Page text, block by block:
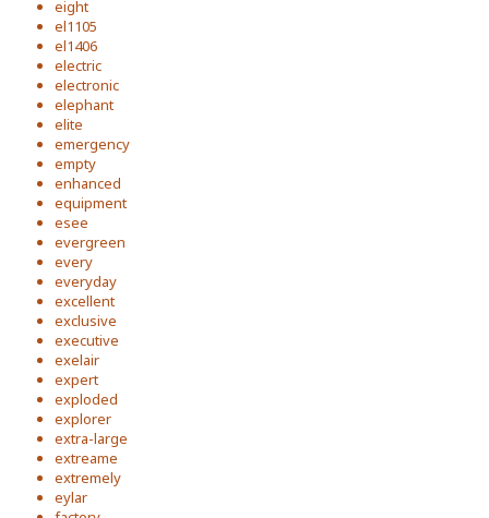
eight
el1105
el1406
electric
electronic
elephant
elite
emergency
empty
enhanced
equipment
esee
evergreen
every
everyday
excellent
exclusive
executive
exelair
expert
exploded
explorer
extra-large
extreame
extremely
eylar